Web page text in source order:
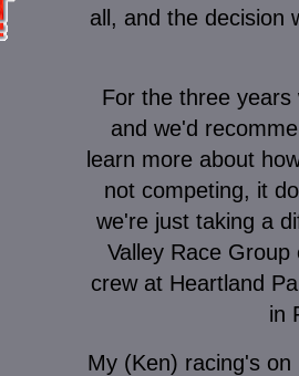
all, and the decision
For the three
and we'd
learn more about
not competing, it
we're just taking a
Valley Race
crew at Heartland
in
My (Ken) racing's